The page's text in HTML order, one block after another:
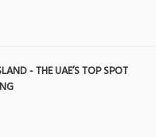
- THE UAE’S TOP SPOT